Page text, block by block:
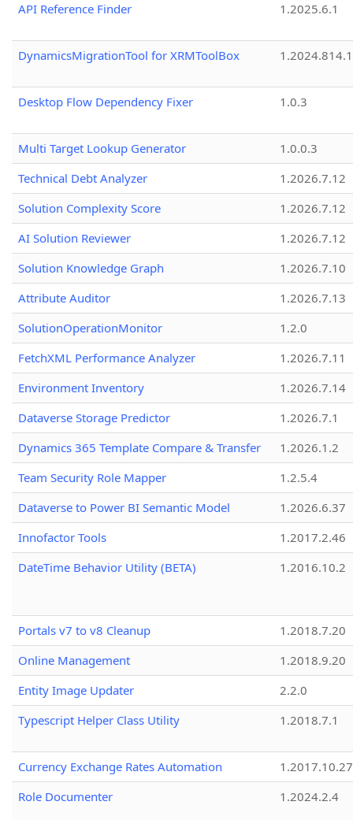
API Reference Finder
1.2025.6.1
DynamicsMigrationTool for XRMToolBox
Desktop Flow Dependency Fixer 1.0.3
Multi Target Lookup Generator
1.0.0.3
Technical Debt Analyzer
1.2026.7.12
Solution Complexity Score
1.2026.7.12
AI Solution Reviewer
1.2026.7.12
Solution Knowledge Graph
1.2026.7.10
Attribute Auditor
1.2026.7.13
SolutionOperationMonitor
1.2.0
FetchXML Performance Analyzer
1.2026.7.11
Environment Inventory
1.2026.7.14
Dataverse Storage Predictor
1.2026.7.1
Dynamics 365 Template Compare & Transfer
1.2026.1.2
Team Security Role Mapper
1.2.5.4
Dataverse to Power BI Semantic Model
1.2026.6.37
Innofactor Tools
1.2017.2.46
DateTime Behavior Utility (BETA)
1.2016.10.2
Portals v7 to v8 Cleanup
1.2018.7.20
Online Management
1.2018.9.20
Entity Image Updater
2.2.0
Typescript Helper Class Utility
1.2018.7.1
Currency Exchange Rates Automation
1.2017.10.27
Role Documenter
1.2024.2.4